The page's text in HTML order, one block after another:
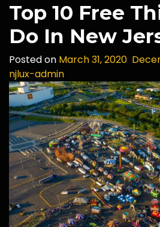
Top 10 Free
Do In New
Posted on March 31, 2020
njlux-admin